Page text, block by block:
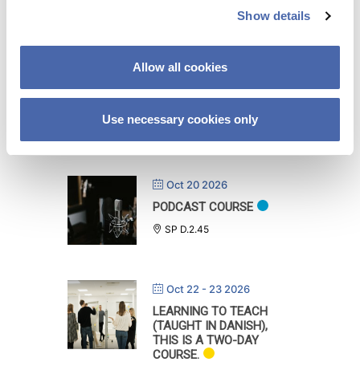
Show details
Allow all cookies
Use necessary cookies only
Oct 08 2026
FROM THE THEATER TO
ACTOR’S PERSPECTIVE
ON TEACHING
Oct 20 2026
PODCAST COURSE
SP D.2.45
Oct 22 - 23 2026
LEARNING TO TEACH
(TAUGHT IN DANISH),
THIS IS A TWO-DAY
COURSE.